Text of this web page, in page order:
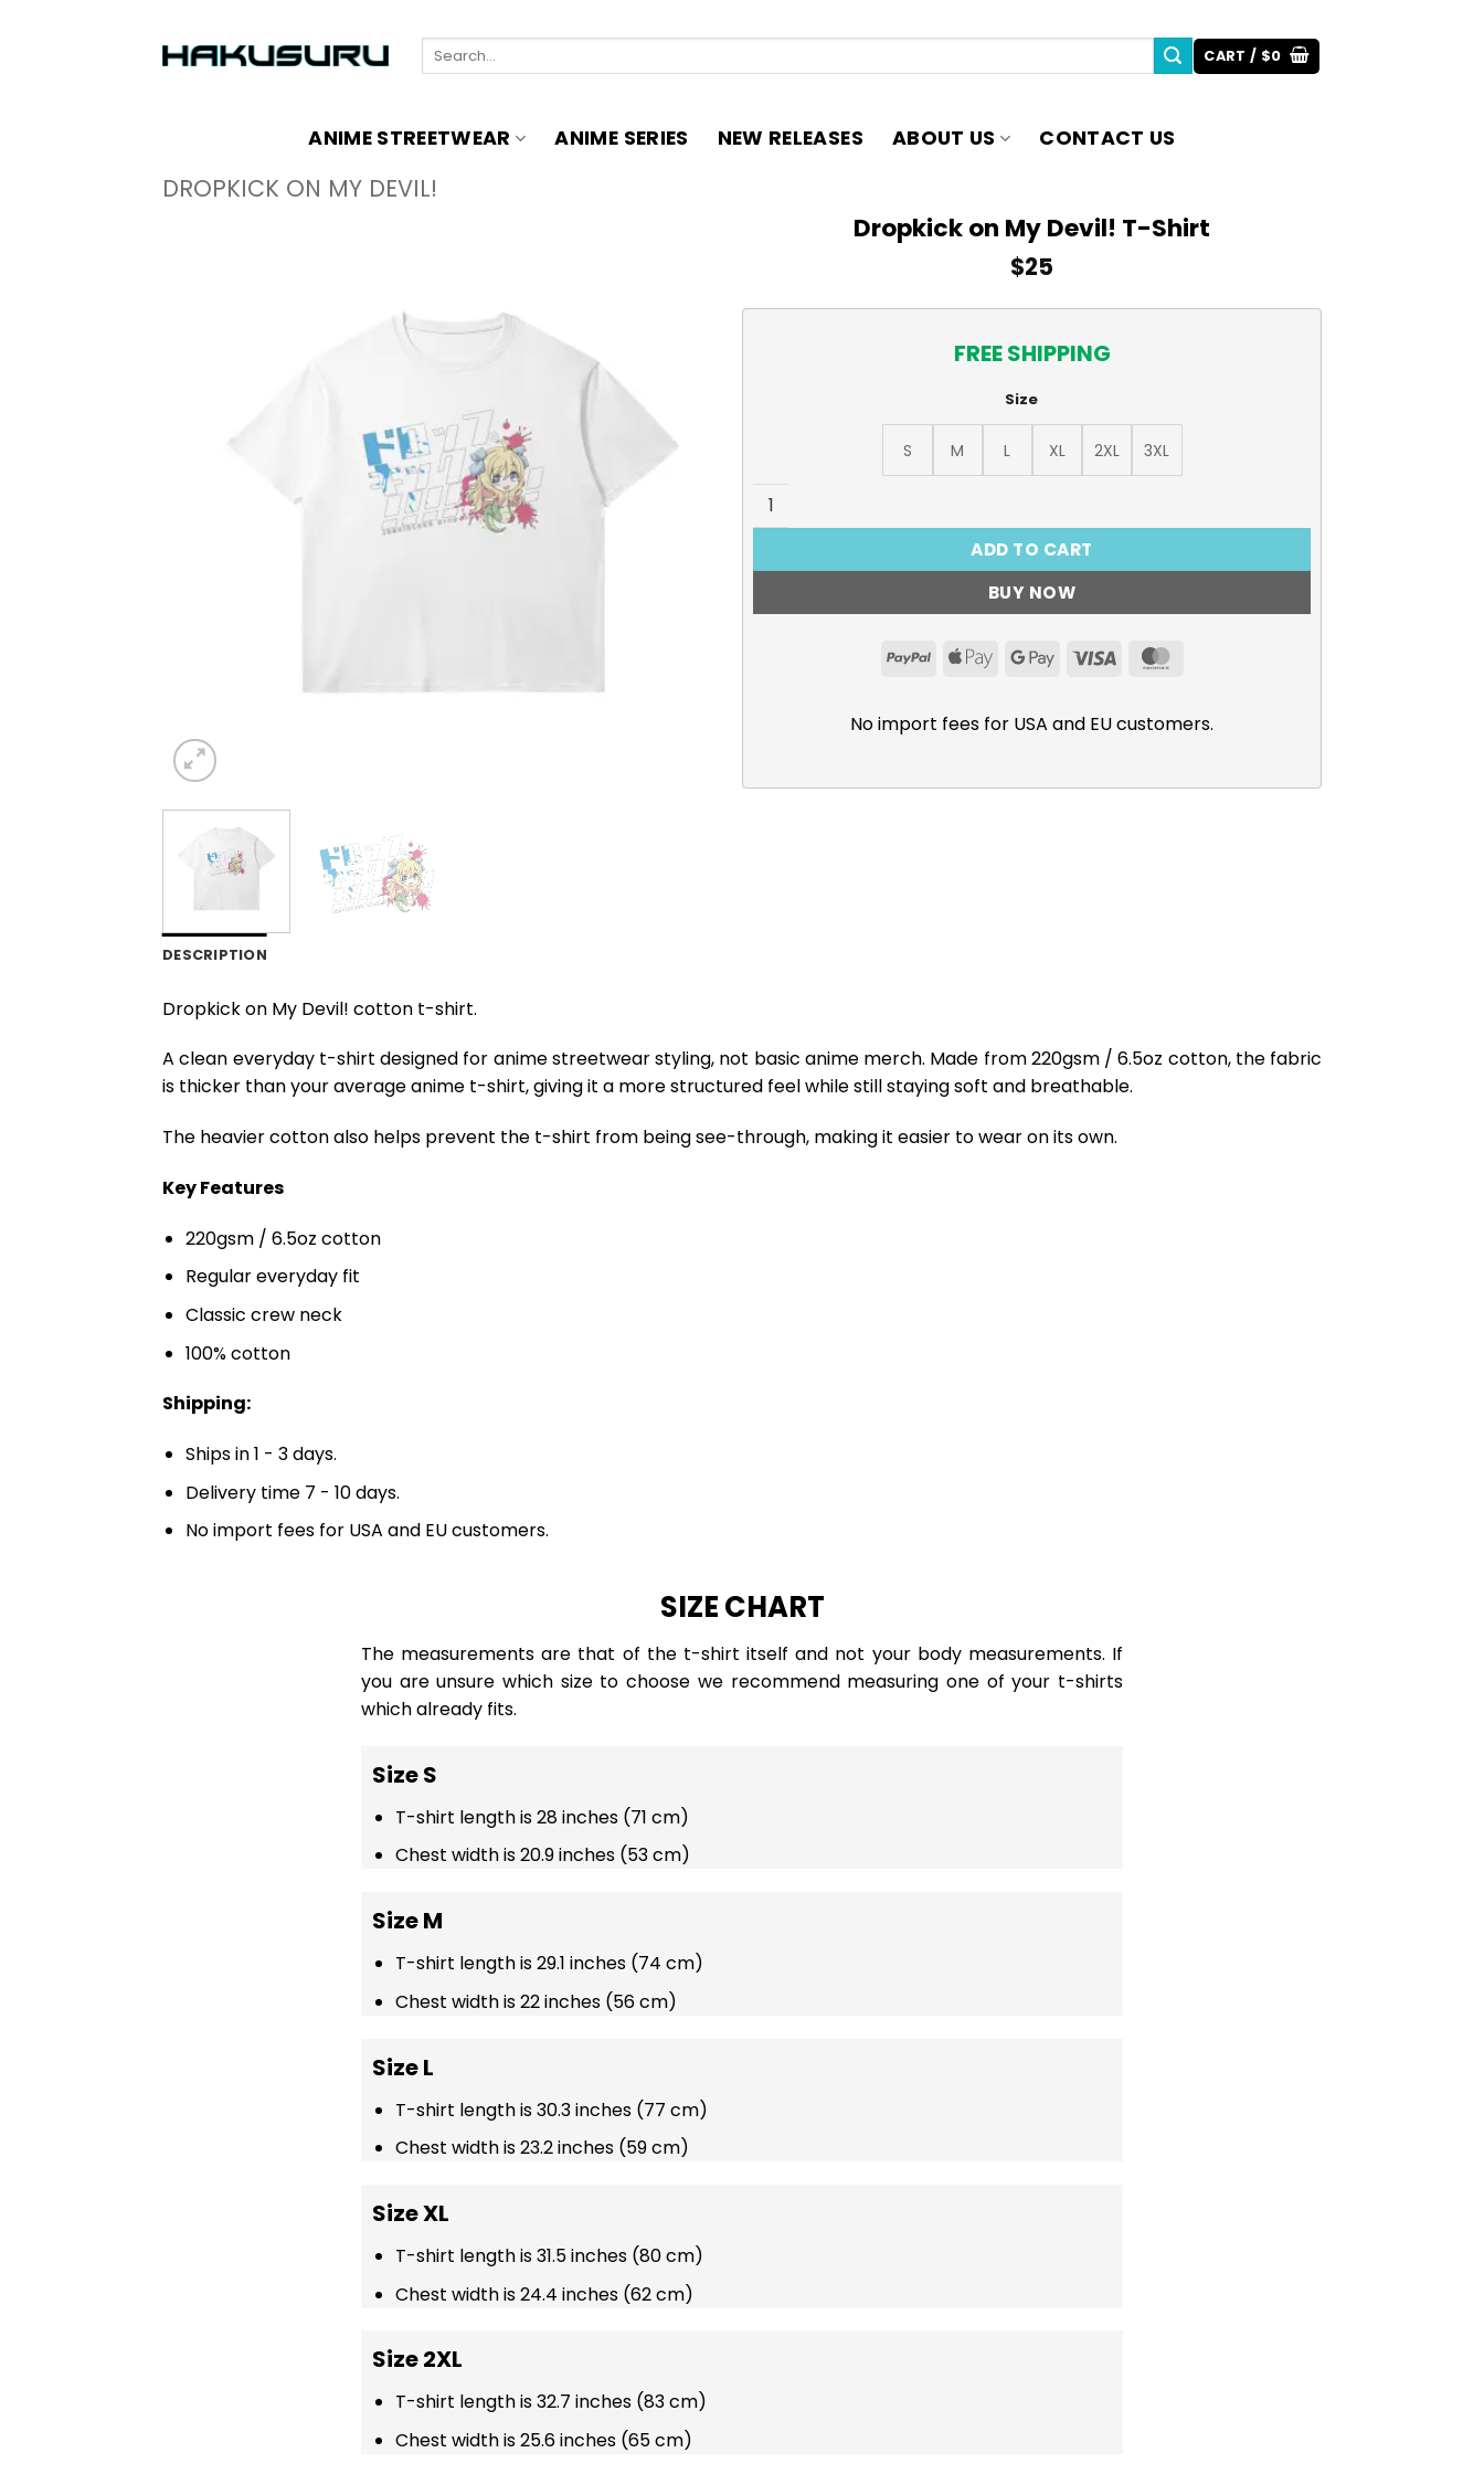
Search
CART / $0
ANIME STREETWEAR ANIME SERIES NEW RELEASES ABOUT US CONTACT US
DROPKICK ON MY DEVIL!
Dropkick on My Devil! T-Shirt
$25
FREE SHIPPING
Size
S M L XL 2XL
3XL
Dropkick on My Devil! T-Shirt quantity
ADD TO CART
BUY NOW
PayPalApple GoogleVisa
No import fees for USA and EU customers.
DESCRIPTION
Dropkick on My Devil! cotton t-shirt.
A clean everyday t-shirt designed for anime streetwear styling, not basic anime merch. Made from 220gsm / 6.5oz cotton, the fabric
is thicker than your average anime t-shirt, giving it a more structured feel while still staying soft and breathable.
The heavier cotton also helps prevent the t-shirt from being see-through, making it easier to wear on its own.
Key Features
220gsm / 6.5oz cotton
Regular everyday fit
Classic crew neck
100% cotton
Shipping:
Ships in 1 - 3 days.
Delivery time 7 - 10 days.
No import fees for USA and EU customers.
SIZE CHART
The measurements are that of the t-shirt itself and not your body measurements. If
you are unsure which size to choose we recommend measuring one of your t-shirts
which already fits.
Size S
T-shirt length is 28 inches (71 cm)
Chest width is 20.9 inches (53 cm)
Size M
T-shirt length is 29.1 inches (74 cm)
Chest width is 22 inches (56 cm)
Size L
T-shirt length is 30.3 inches (77 cm)
Chest width is 23.2 inches (59 cm)
Size XL
T-shirt length is 31.5 inches (80 cm)
Chest width is 24.4 inches (62 cm)
Size 2XL
T-shirt length is 32.7 inches (83 cm)
Chest width is 25.6 inches (65 cm)